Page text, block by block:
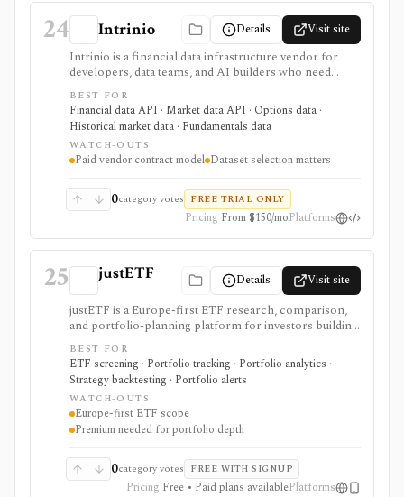
24 Intrinio Details Visit site
Intrinio is a financial data infrastructure vendor for
developers, data teams, and AI builders who need
licensed market data, fundamentals, options, ETF,
mutual-fund, analyst, dividend, split, and company-
news datasets through APIs, WebSockets, files,
Snowflake, S3, and selected FTP workflows. It is
strongest when the buyer needs production data
delivery and usage rights rather than an end-user
redistribution, and delivery methods vary by dataset and
plan, so it should be evaluated as a vendor contract
rather than a simple retail subscription.
BEST FOR
Financial data API · Market data API · Options data ·
Historical market data · Fundamentals data
WATCH-OUTS
Paid vendor contract model Dataset selection matters
0category votes FREE TRIAL ONLY
Pricing From $150/moPlatforms
25 justETF Details Visit site
justETF is a Europe-first ETF research, comparison,
and portfolio-planning platform for investors building
UCITS ETF and ETC portfolios. It combines ETF
screening, fund profiles, stock-to-ETF exposure
lookup, watchlists, transaction-based portfolios,
savings-plan workflows, simulations, rebalancing,
attribution, and mobile alerts. It is strongest for
European ETF investors, not U.S.-listed ETF
workflows, broker execution, tax-lot accounting, or
BEST FOR
ETF screening · Portfolio tracking · Portfolio analytics ·
Strategy backtesting · Portfolio alerts
WATCH-OUTS
Europe-first ETF scope
Premium needed for portfolio depth
0category votes FREE WITH SIGNUP
Pricing Free • Paid plans availablePlatforms